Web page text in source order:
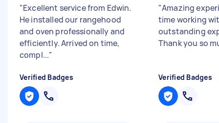
"Excellent service from Edwin.
He installed our rangehood
and oven professionally and
efficiently. Arrived on time,
compl..."
Verified Badges
"Amazing
time working
outstanding
Thank you so
Verified Badges